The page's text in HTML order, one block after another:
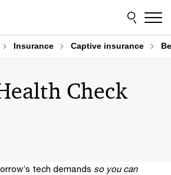
Insurance Captive insurance
Check
tech demands so you can